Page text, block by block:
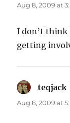
Aug 8, 2009 at
I don’t think
getting
teqjack
Aug 8, 2009 at